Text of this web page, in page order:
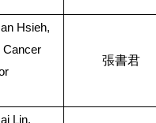
Hsieh,
Cancer
張書君
Lin.